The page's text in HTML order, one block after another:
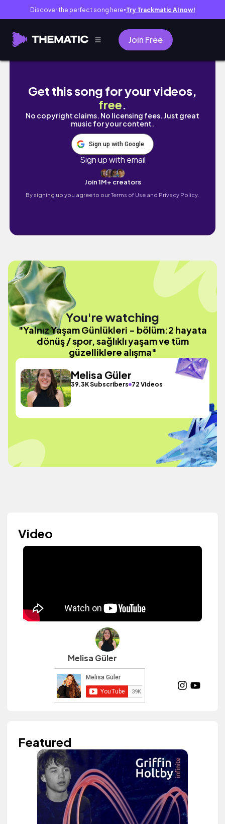
Discover the perfect song here● Try Trackmatic AI now!
Join Free
Yalnız Yaşam Günlükleri - bölüm:2 hayata
Get this song for your videos,
free.
No copyright claims. No licensing fees. Just great
music for your content.
Sign up with Google
Sign up with email
Join 1M+ creators
By signing up you agree to ourTerms of Use and Privacy Policy.
You're watching
"Yalnız Yaşam Günlükleri - bölüm:2 hayata
dönüş / spor, sağlıklı yaşam ve tüm
güzelliklere alışma"
Melisa Güler
39.3K Subscribers 72 Videos
Video
Melisa Güler
Featured